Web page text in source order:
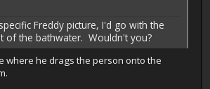
Freddy picture, I'd go with the
of the bathwater. Wouldn't you?
where he drags the person onto the